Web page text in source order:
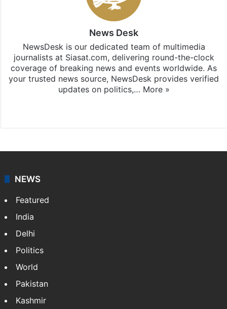
News Desk
NewsDesk is our dedicated team of multimedia
journalists at Siasat.com, delivering round-the-clock
coverage of breaking news and events worldwide. As
your trusted news source, NewsDesk provides verified
updates on politics,… More »
NEWS
Featured
India
Delhi
Politics
World
Pakistan
Kashmir